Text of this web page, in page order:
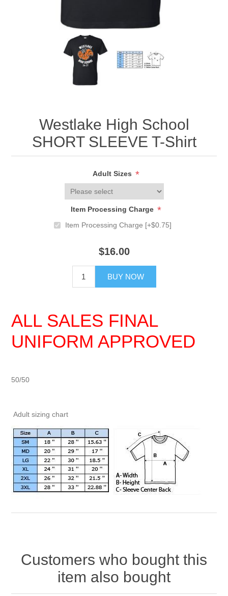
Westlake High School
SHORT SLEEVE T-Shirt
Adult Sizes *
Item Processing Charge *
Item Processing Charge [+$0.75]
$16.00
BUY NOW
ALL SALES FINAL
UNIFORM APPROVED
50/50
Adult sizing chart
Customers who bought this
item also bought